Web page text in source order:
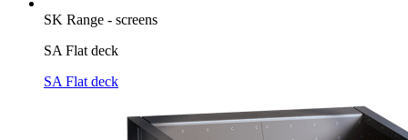
SK Range - screens
SA Flat deck
SA Flat deck